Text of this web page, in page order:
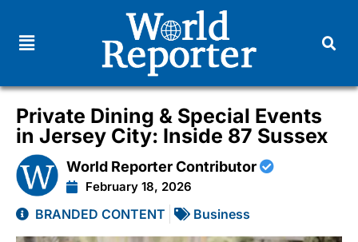
Private Dining & Special Events
in Jersey City: Inside 87 Sussex
World Reporter Contributor
February 18, 2026
BRANDED CONTENT Business